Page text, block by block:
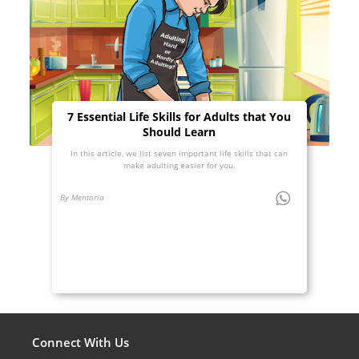
7 Essential Life Skills for Adults that You
Should Learn
In this article, we list seven important life skills that can
make adulting easier for you.
By Mentoria
Connect With Us